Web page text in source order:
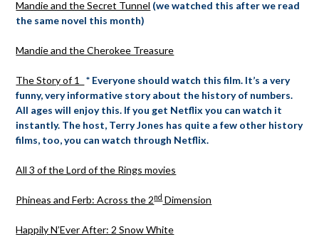
Mandie and the Secret Tunnel (we watched this after we read
the same novel this month)
Mandie and the Cherokee Treasure
The Story of 1
* Everyone should watch this film. It’s a very
funny, very informative story about the history of numbers.
All ages will enjoy this. If you get Netflix you can watch it
instantly. The host, Terry Jones has quite a few other history
films, too, you can watch through Netflix.
All 3 of the Lord of the Rings movies
Phineas and Ferb: Across the 2nd Dimension
Happily N’Ever After: 2 Snow White